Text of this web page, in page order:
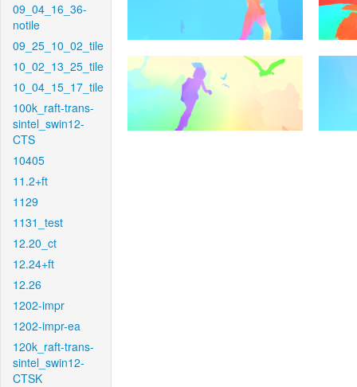
09_04_16_36-
notile
09_25_10_02_tile
10_02_13_25_tile
10_04_15_17_tile
100k_raft-trans-
sintel_swin12-
CTS
10405
11.2+ft
1129
1131_test
12.20_ct
12.24+ft
12.26
1202-impr
1202-impr-ea
120k_raft-trans-
sintel_swin12-
CTSK